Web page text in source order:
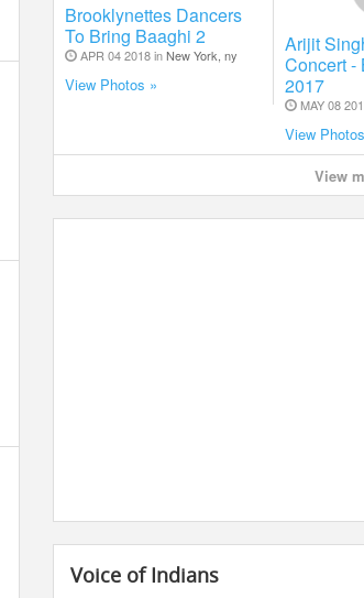
Brooklynettes Dancers
To Bring Baaghi 2
APR 04 2018 inNew York, ny
View Photos »
Arijit
Concert -
2017
MAY 08
View
View
Voice of Indians